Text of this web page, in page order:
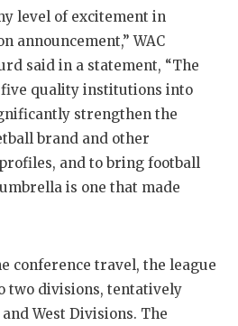
EARL
FUELING
GAME-
HATTIE B'S
HEART OF
MR. AND
level of excitement in
announcement,” WAC
said in a statement, “The
quality institutions into
strengthen the
brand and other
and to bring football
is one that made
conference travel, the league
two divisions, tentatively
West Divisions. The